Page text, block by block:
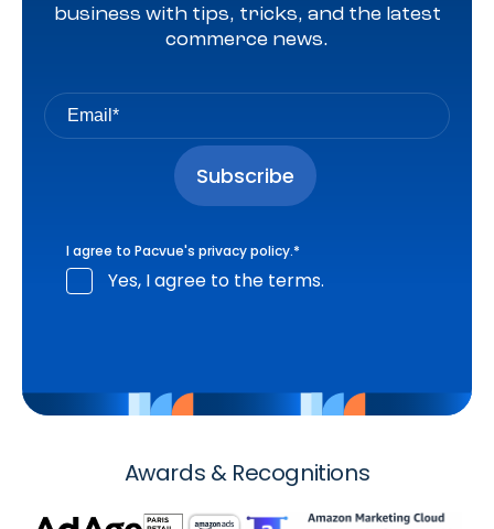
business with tips, tricks, and the latest
commerce news.
I agree to Pacvue's privacy policy.*
Yes, I agree to the terms.
Awards & Recognitions